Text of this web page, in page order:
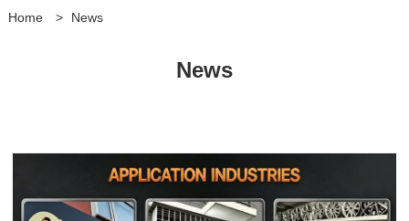
Home > News
News